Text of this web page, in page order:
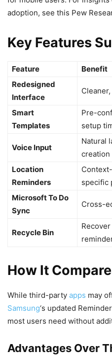
adoption, see this Pew
Key Features
Feature
Benefit
Redesigned
Interface
Smart
Templates
Pre-
setup
Voice Input
Natural
creation
Location
Reminders
specific
Microsoft To Do
Sync
Cross-
Recycle Bin
How It
While third-party apps may
Samsung‘s updated
most users need without
Advantages Over